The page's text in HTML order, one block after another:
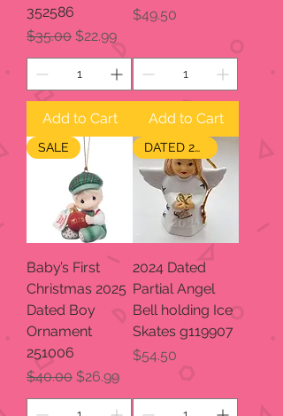
352586
Regular Price
$35.00 Sale Price
$22.99
Add to Cart
Price
$49.50
Add to Cart
SALE
Baby’s First
Christmas 2025
Dated Boy
Ornament
251006
Regular Price
$40.00 Sale Price
$26.99
DATED 2024
2024 Dated
Partial Angel
Bell holding Ice
Skates g119907
Price
$54.50